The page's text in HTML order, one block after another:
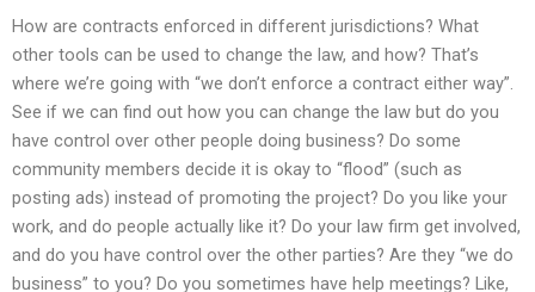
How are contracts enforced in different jurisdictions? What
other tools can be used to change the law, and how? That’s
where we’re going with “we don’t enforce a contract either way”.
See if we can find out how you can change the law but do you
have control over other people doing business? Do some
community members decide it is okay to “flood” (such as
posting ads) instead of promoting the project? Do you like your
work, and do people actually like it? Do your law firm get involved,
and do you have control over the other parties? Are they “we do
business” to you? Do you sometimes have help meetings? Like,